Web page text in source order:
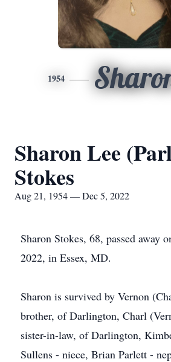
1954
Sharon Lee
Stokes
Aug 21, 1954 — Dec 5, 2022
Sharon Stokes, 68, passed away
2022, in Essex, MD.
Sharon is survived by Vernon
brother, of Darlington, Charl
sister-in-law, of Darlington,
Sullens - niece, Brian Parlett -